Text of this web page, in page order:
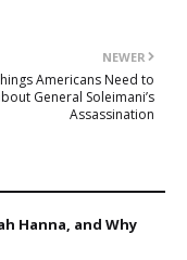
NEWER
Americans Need to
General Soleimani’s
Assassination
Hanna, and Why